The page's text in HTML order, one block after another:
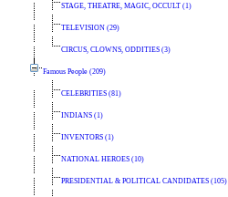
STAGE, THEATRE, MAGIC, OCCULT (1)
TELEVISION (29)
CIRCUS, CLOWNS, ODDITIES (3)
Famous People (209)
CELEBRITIES (81)
INDIANS (1)
INVENTORS (1)
NATIONAL HEROES (10)
PRESIDENTIAL & POLITICAL CANDIDATES (105)